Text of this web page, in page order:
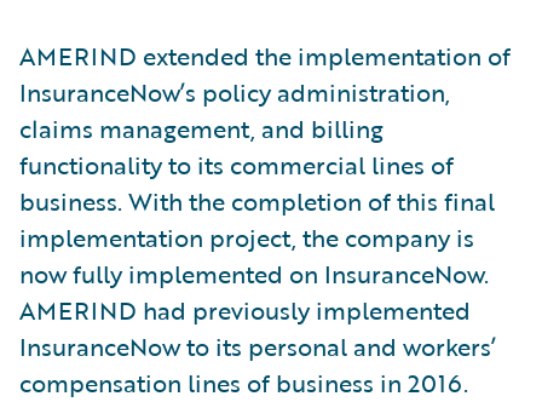
AMERIND extended the implementation of
InsuranceNow’s policy administration,
claims management, and billing
functionality to its commercial lines of
business. With the completion of this final
implementation project, the company is
now fully implemented on InsuranceNow.
AMERIND had previously implemented
InsuranceNow to its personal and workers’
compensation lines of business in 2016.